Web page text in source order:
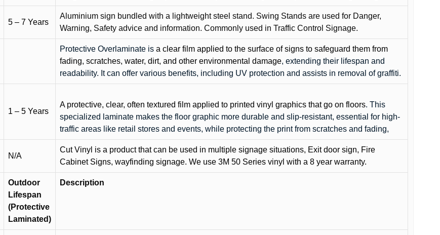
5 – 7 Years
Aluminium sign bundled with a lightweight steel stand. Swing Stands are used for Danger,
Warning, Safety advice and information. Commonly used in Traffic Control Signage.
Protective Overlaminate is a clear film applied to the surface of signs to safeguard them from
fading, scratches, water, dirt, and other environmental damage, extending their lifespan and
readability. It can offer various benefits, including UV protection and assists in removal of graffiti.
1 – 5 Years
A protective, clear, often textured film applied to printed vinyl graphics that go on floors. This
specialized laminate makes the floor graphic more durable and slip-resistant, essential for high-
traffic areas like retail stores and events, while protecting the print from scratches and fading,
N/A
Cut Vinyl is a product that can be used in multiple signage situations, Exit door sign, Fire
Cabinet Signs, wayfinding signage. We use 3M 50 Series vinyl with a 8 year warranty.
Outdoor
Lifespan
(Protective
Laminated)
Description